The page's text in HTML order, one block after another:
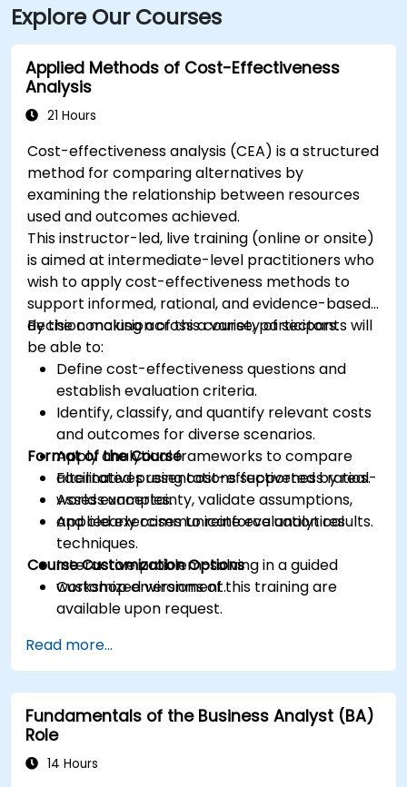
Explore Our Courses
Applied Methods of Cost-Effectiveness
Analysis
21 Hours
Cost-effectiveness analysis (CEA) is a structured
method for comparing alternatives by
examining the relationship between resources
used and outcomes achieved.
This instructor-led, live training (online or onsite)
is aimed at intermediate-level practitioners who
wish to apply cost-effectiveness methods to
support informed, rational, and evidence-based
decision making across a variety of sectors.
By the conclusion of this course, participants will
be able to:
Define cost-effectiveness questions and
establish evaluation criteria.
Identify, classify, and quantify relevant costs
and outcomes for diverse scenarios.
Apply analytical frameworks to compare
alternatives using cost-effectiveness ratios.
Assess uncertainty, validate assumptions,
and clearly communicate evaluation results.
Format of the Course
Facilitated presentations supported by real-
world examples.
Applied exercises to reinforce analytical
techniques.
Interactive problem-solving in a guided
workshop environment.
Course Customization Options
Customized versions of this training are
available upon request.
Read more...
Fundamentals of the Business Analyst (BA)
Role
14 Hours